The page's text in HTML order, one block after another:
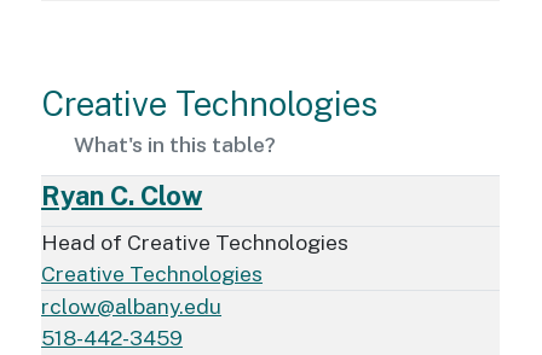
Creative Technologies
What's in this table?
Ryan C. Clow
Head of Creative Technologies
Creative Technologies
rclow@albany.edu
518-442-3459